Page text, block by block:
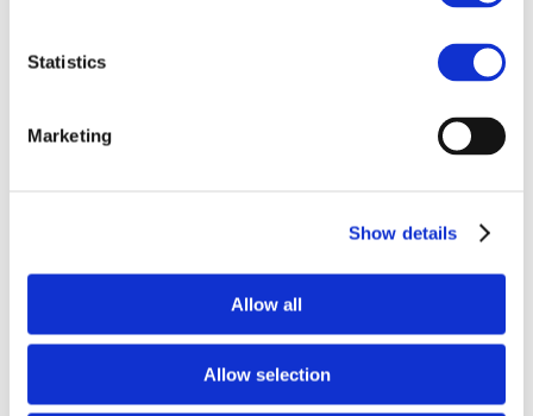
Statistics
Marketing
Show details
Allow all
Allow selection